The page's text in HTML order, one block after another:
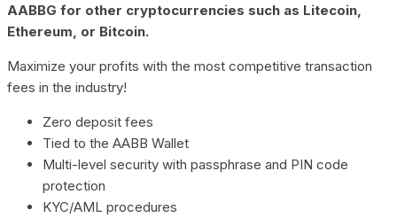
AABBG for other cryptocurrencies such as Litecoin,
Ethereum, or Bitcoin.
Maximize your profits with the most competitive transaction
fees in the industry!
Zero deposit fees
Tied to the AABB Wallet
Multi-level security with passphrase and PIN code
protection
KYC/AML procedures